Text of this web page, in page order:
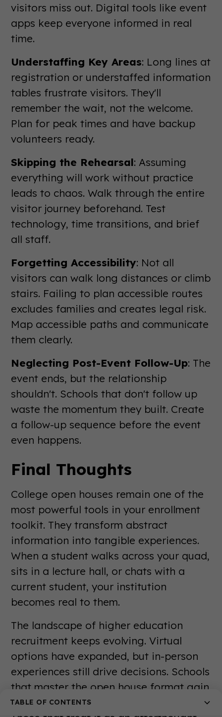
TABLE OF CONTENTS
visitors miss out. Digital tools like event
apps keep everyone informed in real
time.
Understaffing Key Areas: Long lines at
registration or understaffed information
tables frustrate visitors. They'll
remember the wait, not the welcome.
Plan for peak times and have backup
volunteers ready.
Skipping the Rehearsal: Assuming
everything will work without practice
leads to chaos. Walk through the entire
visitor journey beforehand. Test
technology, time transitions, and brief
all staff.
Forgetting Accessibility: Not all
visitors can walk long distances or climb
stairs. Failing to plan accessible routes
excludes families and creates legal risk.
Map accessible paths and communicate
them clearly.
Neglecting Post-Event Follow-Up: The
event ends, but the relationship
shouldn't. Schools that don't follow up
waste the momentum they built. Create
a follow-up sequence before the event
even happens.
Final Thoughts
College open houses remain one of the
most powerful tools in your enrollment
toolkit. They transform abstract
information into tangible experiences.
When a student walks across your quad,
sits in a lecture hall, or chats with a
current student, your institution
becomes real to them.
The landscape of higher education
recruitment keeps evolving. Virtual
options have expanded, but in-person
experiences still drive decisions. Schools
that master the open house format gain
a significant competitive advantage.